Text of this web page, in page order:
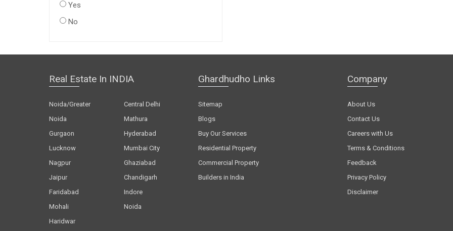
Yes
No
Real Estate In INDIA
Noida/Greater
Noida
Central Delhi
Mathura
Gurgaon
Hyderabad
Lucknow
Mumbai City
Nagpur
Ghaziabad
Jaipur
Chandigarh
Faridabad
Indore
Mohali
Noida
Haridwar
Ghardhudho Links
Sitemap
Blogs
Buy Our Services
Residential Property
Commercial Property
Builders in India
Company
About Us
Contact Us
Careers with Us
Terms & Conditions
Feedback
Privacy Policy
Disclaimer